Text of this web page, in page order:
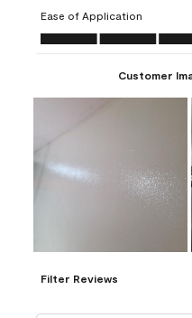
form.
form.
Ease of Application
Ease of Application, 4.0 out
Customer
Filter Reviews